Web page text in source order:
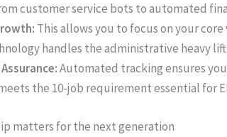
customer service bots to automated
This allows you to focus on your
handles the administrative heavy
Automated tracking ensures
the 10-job requirement essential for
matters for the next generation